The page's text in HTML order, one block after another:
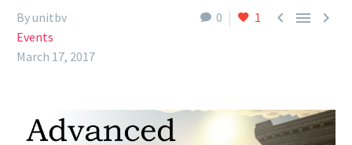
0 1   
By unitbv
Events
March 17, 2017